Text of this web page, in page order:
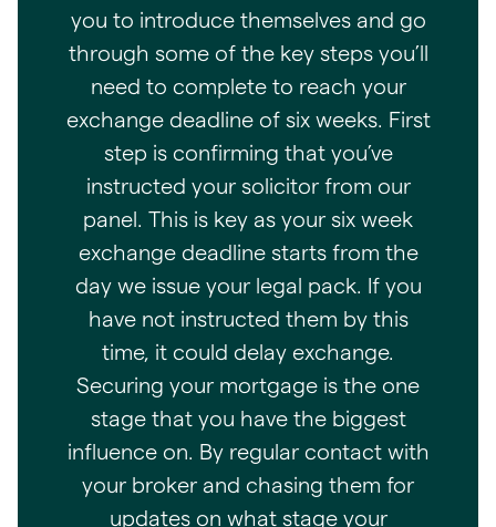
you to introduce themselves and go
through some of the key steps you’ll
need to complete to reach your
exchange deadline of six weeks. First
step is confirming that you’ve
instructed your solicitor from our
panel. This is key as your six week
exchange deadline starts from the
day we issue your legal pack. If you
have not instructed them by this
time, it could delay exchange.
Securing your mortgage is the one
stage that you have the biggest
influence on. By regular contact with
your broker and chasing them for
updates on what stage your